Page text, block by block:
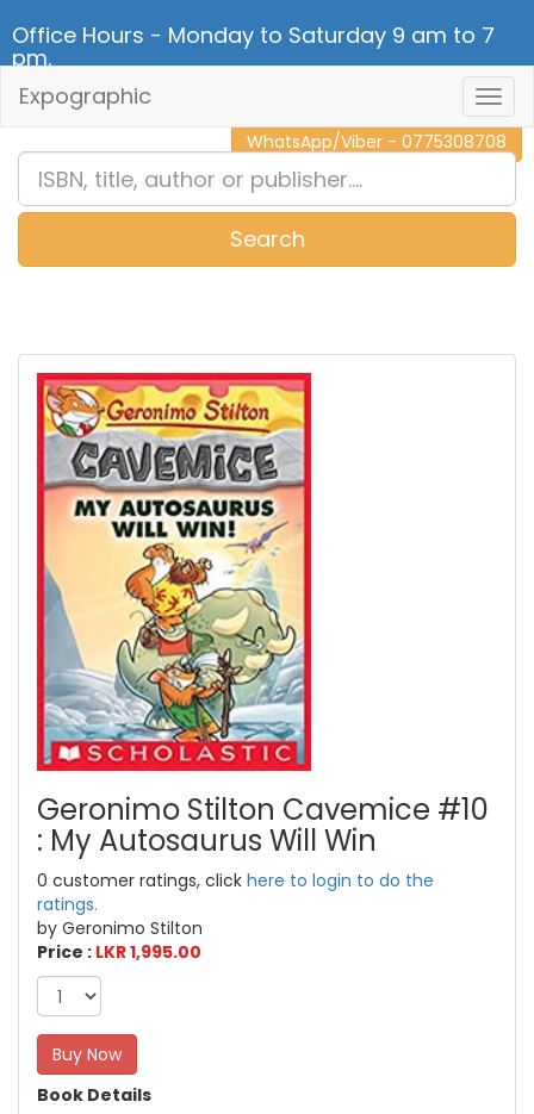
Office Hours - Monday to Saturday 9 am to 7
pm.
CALL NOW - 011 2 787 140
WhatsApp/Viber - 0775308708
Expographic
Search
Geronimo Stilton Cavemice #10
: My Autosaurus Will Win
0 customer ratings, click here to login to do the
ratings.
by Geronimo Stilton
Price : LKR 1,995.00
Buy Now
Book Details